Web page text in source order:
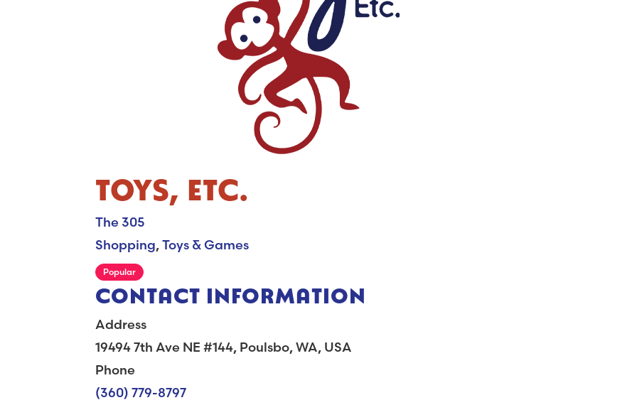
TOYS, ETC.
The 305
Shopping,Toys & Games
Popular
CONTACT INFORMATION
Address
19494 7th Ave NE #144, Poulsbo, WA, USA
Phone
(360) 779-8797